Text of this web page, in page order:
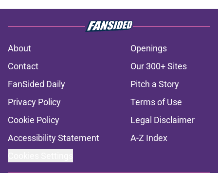
About
Openings
Contact
Our 300+ Sites
FanSided Daily
Pitch a Story
Privacy Policy
Terms of Use
Cookie Policy
Legal Disclaimer
Accessibility Statement
A-Z Index